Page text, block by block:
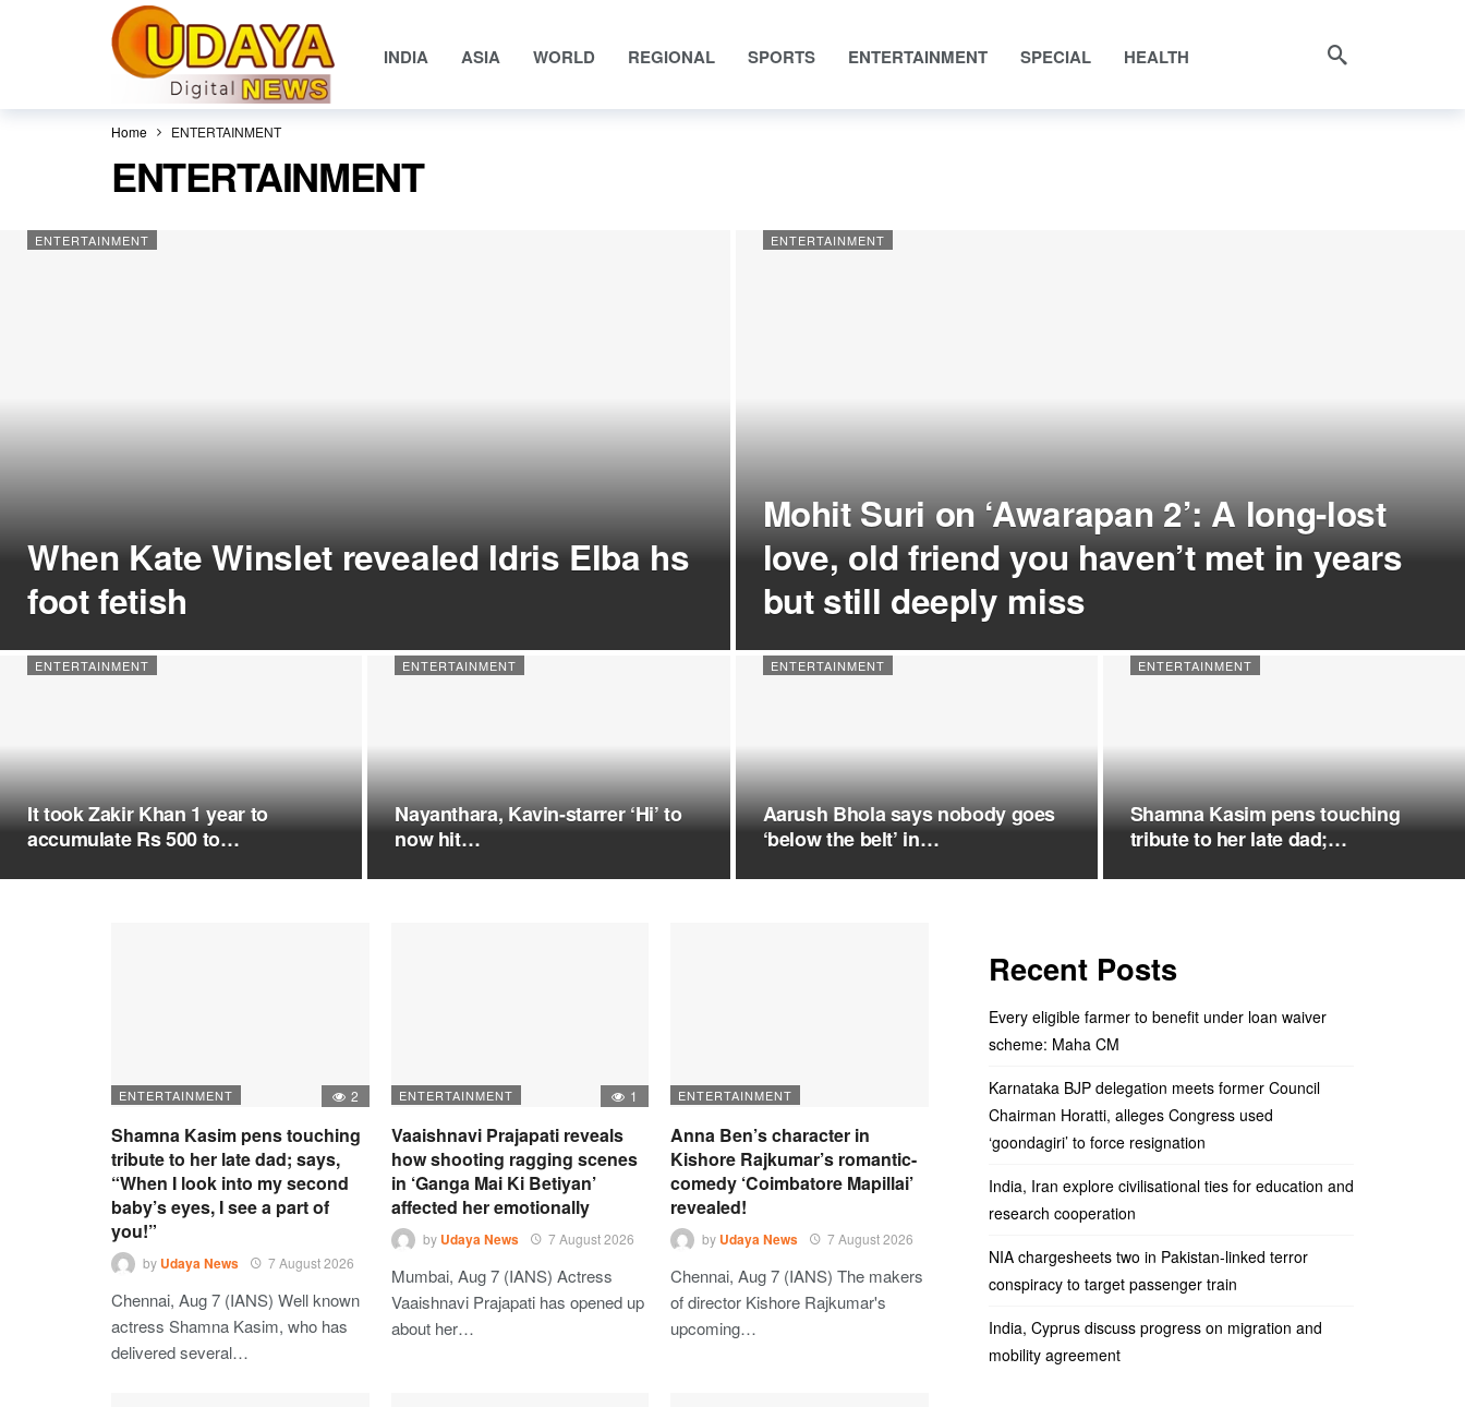
INDIA ASIA WORLD REGIONAL SPORTS ENTERTAINMENT SPECIAL HEALTH
Home ENTERTAINMENT
ENTERTAINMENT
ENTERTAINMENT
When Kate Winslet revealed Idris Elba hs
foot fetish
ENTERTAINMENT
Mohit Suri on ‘Awarapan 2’: A long-lost
love, old friend you haven’t met in years
but still deeply miss
ENTERTAINMENT
It took Zakir Khan 1 year to
accumulate Rs 500 to…
ENTERTAINMENT
Nayanthara, Kavin-starrer ‘Hi’ to
now hit…
ENTERTAINMENT
Aarush Bhola says nobody goes
‘below the belt’ in…
ENTERTAINMENT
Shamna Kasim pens touching
tribute to her late dad;…
ENTERTAINMENT 2
Shamna Kasim pens touching
tribute to her late dad; says,
“When I look into my second
baby’s eyes, I see a part of
you!”
by Udaya News 7 August 2026
Chennai, Aug 7 (IANS) Well known
actress Shamna Kasim, who has
delivered several…
ENTERTAINMENT 1
Vaaishnavi Prajapati reveals
how shooting ragging scenes
in ‘Ganga Mai Ki Betiyan’
affected her emotionally
by Udaya News 7 August 2026
Mumbai, Aug 7 (IANS) Actress
Vaaishnavi Prajapati has opened up
about her…
ENTERTAINMENT
Anna Ben’s character in
Kishore Rajkumar’s romantic-
comedy ‘Coimbatore Mapillai’
revealed!
by Udaya News 7 August 2026
Chennai, Aug 7 (IANS) The makers
of director Kishore Rajkumar's
upcoming…
Recent Posts
Every eligible farmer to benefit under loan waiver
scheme: Maha CM
Karnataka BJP delegation meets former Council
Chairman Horatti, alleges Congress used
‘goondagiri’ to force resignation
India, Iran explore civilisational ties for education and
research cooperation
NIA chargesheets two in Pakistan-linked terror
conspiracy to target passenger train
India, Cyprus discuss progress on migration and
mobility agreement